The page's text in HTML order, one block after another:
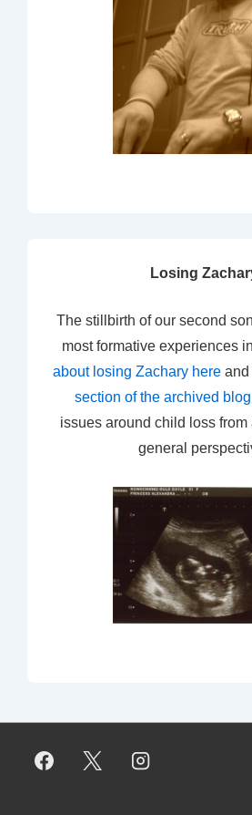
Losing
The stillbirth of our second
most formative experiences
about losing Zachary here and
section of the archived blog
issues around child loss from
general